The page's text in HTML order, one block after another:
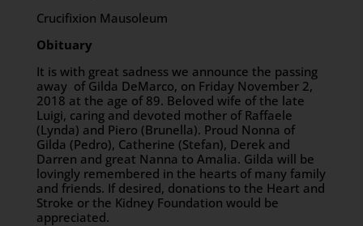
Crucifixion Mausoleum
Obituary
It is with great sadness we announce the passing
away of Gilda DeMarco, on Friday November 2,
2018 at the age of 89. Beloved wife of the late
Luigi, caring and devoted mother of Raffaele
(Lynda) and Piero (Brunella). Proud Nonna of
Gilda (Pedro), Catherine (Stefan), Derek and
Darren and great Nanna to Amalia. Gilda will be
lovingly remembered in the hearts of many family
and friends. If desired, donations to the Heart and
Stroke or the Kidney Foundation would be
appreciated.